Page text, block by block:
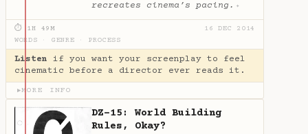
recreates cinema’s pacing. ✦
⏱ 1H 49M
16 DEC 2014
WORDS
GENRE PROCESS
Listen if you want your screenplay to feel
cinematic before a director ever reads it.
▶MORE INFO
DZ-15: World Building
Rules, Okay?